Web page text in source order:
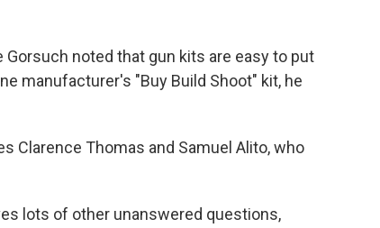
noted that gun kits are easy to put
manufacturer's "Buy Build Shoot" kit, he
Clarence Thomas and Samuel Alito, who
lots of other unanswered questions,